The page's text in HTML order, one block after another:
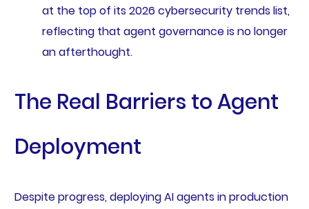
at the top of its 2026 cybersecurity trends list,
reflecting that agent governance is no longer
an afterthought.
The Real Barriers to Agent
Deployment
Despite progress, deploying AI agents in production